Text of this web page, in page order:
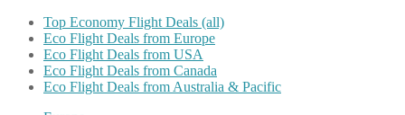
Top Economy Flight Deals (all)
Eco Flight Deals from Europe
Eco Flight Deals from USA
Eco Flight Deals from Canada
Eco Flight Deals from Australia & Pacific